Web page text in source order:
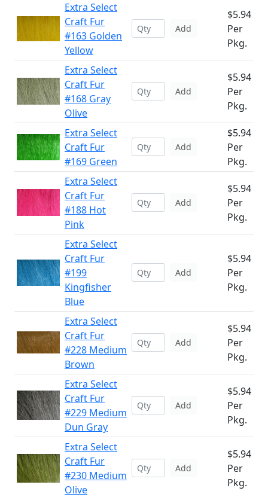
Extra Select
Craft Fur
#163 Golden
Yellow
Add
$5.94
Per
Pkg.
Extra Select
Craft Fur
#168 Gray
Olive
Add
$5.94
Per
Pkg.
Extra Select
Craft Fur
#169 Green
Add
$5.94
Per
Pkg.
Extra Select
Craft Fur
#188 Hot
Pink
Add
$5.94
Per
Pkg.
Extra Select
Craft Fur
#199
Kingfisher
Blue
Add
$5.94
Per
Pkg.
Extra Select
Craft Fur
#228 Medium
Brown
Add
$5.94
Per
Pkg.
Extra Select
Craft Fur
#229 Medium
Dun Gray
Add
$5.94
Per
Pkg.
Extra Select
Craft Fur
#230 Medium
Olive
Add
$5.94
Per
Pkg.